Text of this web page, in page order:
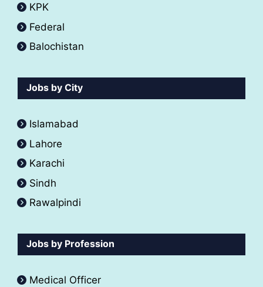
KPK
Federal
Balochistan
Jobs by City
Islamabad
Lahore
Karachi
Sindh
Rawalpindi
Jobs by Profession
Medical Officer